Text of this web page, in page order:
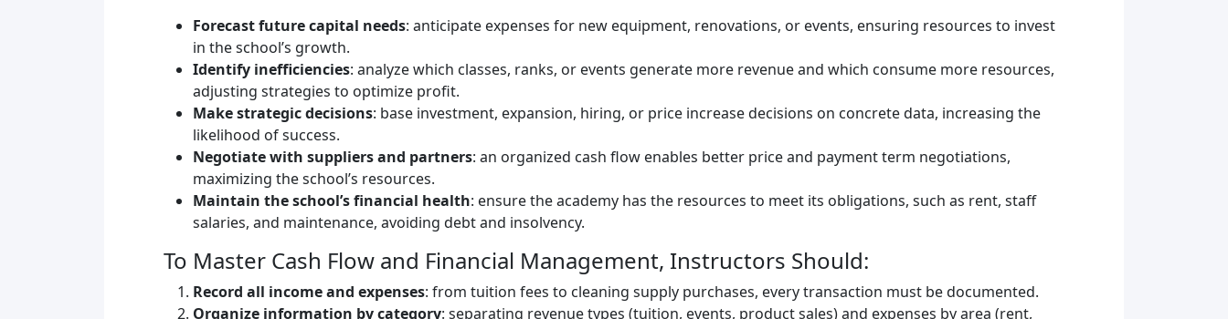
Forecast future capital needs: anticipate expenses for new equipment, renovations, or events, ensuring resources to invest
in the school’s growth.
Identify inefficiencies: analyze which classes, ranks, or events generate more revenue and which consume more resources,
adjusting strategies to optimize profit.
Make strategic decisions: base investment, expansion, hiring, or price increase decisions on concrete data, increasing the
likelihood of success.
Negotiate with suppliers and partners: an organized cash flow enables better price and payment term negotiations,
maximizing the school’s resources.
Maintain the school’s financial health: ensure the academy has the resources to meet its obligations, such as rent, staff
salaries, and maintenance, avoiding debt and insolvency.
To Master Cash Flow and Financial Management, Instructors Should:
Record all income and expenses: from tuition fees to cleaning supply purchases, every transaction must be documented.
Organize information by category: separating revenue types (tuition, events, product sales) and expenses by area (rent,